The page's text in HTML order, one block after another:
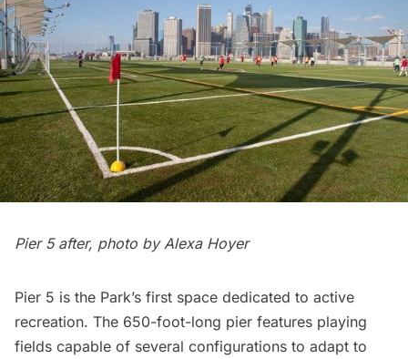
Pier 5 after, photo by Alexa Hoyer
Pier 5 is the Park’s first space dedicated to active
recreation. The 650-foot-long pier features playing
fields capable of several configurations to adapt to